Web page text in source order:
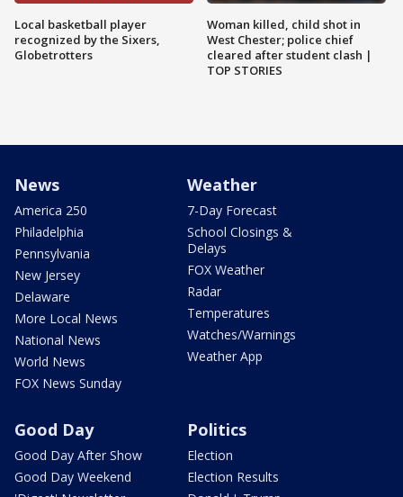
Local basketball player
recognized by the Sixers,
Globetrotters
Woman killed, child shot in
West Chester; police chief
cleared after student clash |
TOP STORIES
News
America 250
Philadelphia
Pennsylvania
New Jersey
Delaware
More Local News
National News
World News
FOX News Sunday
Weather
7-Day Forecast
School Closings &
Delays
FOX Weather
Radar
Temperatures
Watches/Warnings
Weather App
Good Day
Good Day After Show
Good Day Weekend
Politics
Election
Election Results